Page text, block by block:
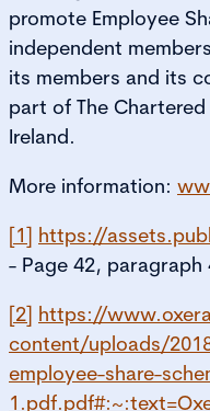
promote Employee
independent
its members and its
part of The
Ireland.
More information:
[1] https://
- Page 42, paragraph
[2] https://
content/uploads/
employee-share-